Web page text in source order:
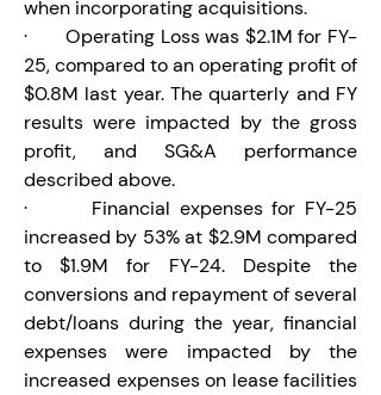
when incorporating acquisitions.
·       Operating Loss was $2.1M for FY-
25, compared to an operating profit of
$0.8M last year. The quarterly and FY
results were impacted by the gross
profit, and SG&A performance
described above.
·       Financial expenses for FY-25
increased by 53% at $2.9M compared
to $1.9M for FY-24. Despite the
conversions and repayment of several
debt/loans during the year, financial
expenses were impacted by the
increased expenses on lease facilities